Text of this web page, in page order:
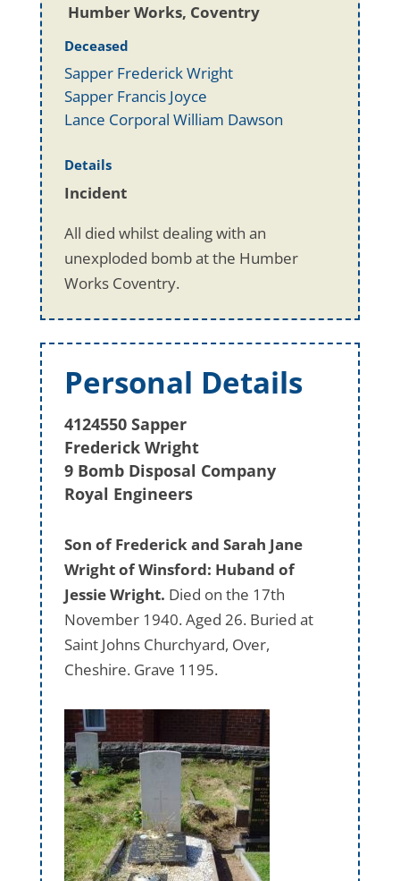
Humber Works, Coventry
Deceased
Sapper Frederick Wright
Sapper Francis Joyce
Lance Corporal William Dawson
Details
Incident
All died whilst dealing with an
unexploded bomb at the Humber
Works Coventry.
Personal Details
4124550 Sapper
Frederick Wright
9 Bomb Disposal Company
Royal Engineers
Son of Frederick and Sarah Jane
Wright of Winsford: Huband of
Jessie Wright. Died on the 17th
November 1940. Aged 26. Buried at
Saint Johns Churchyard, Over,
Cheshire. Grave 1195.